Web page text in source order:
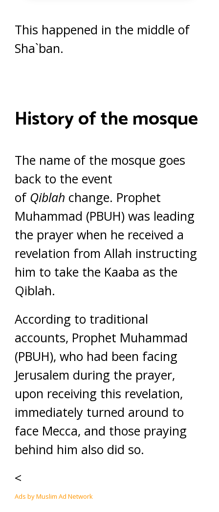
This happened in the middle of
Sha`ban.
History of the mosque
The name of the mosque goes
back to the event
of Qiblah change. Prophet
Muhammad (PBUH) was leading
the prayer when he received a
revelation from Allah instructing
him to take the Kaaba as the
Qiblah.
According to traditional
accounts, Prophet Muhammad
(PBUH), who had been facing
Jerusalem during the prayer,
upon receiving this revelation,
immediately turned around to
face Mecca, and those praying
behind him also did so.
<
Ads by Muslim Ad Network